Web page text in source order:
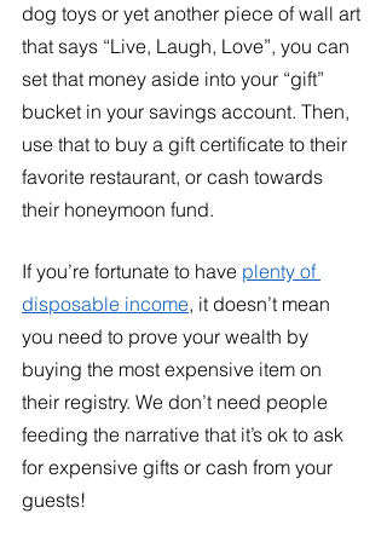
dog toys or yet another piece of wall art
that says “Live, Laugh, Love”, you can
set that money aside into your “gift”
bucket in your savings account. Then,
use that to buy a gift certificate to their
favorite restaurant, or cash towards
their honeymoon fund.
If you’re fortunate to have plenty of
disposable income, it doesn’t mean
you need to prove your wealth by
buying the most expensive item on
their registry. We don’t need people
feeding the narrative that it’s ok to ask
for expensive gifts or cash from your
guests!